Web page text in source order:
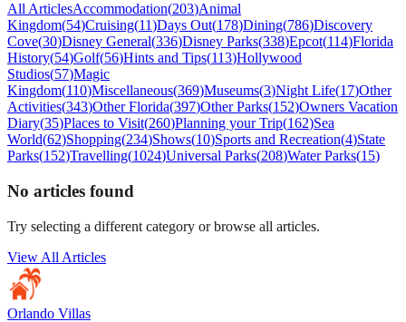
All ArticlesAccommodation(203)Animal
Kingdom(54)Cruising(11)Days Out(178)Dining(786)Discovery
Cove(30)Disney General(336)Disney Parks(338)Epcot(114)Florida
History(54)Golf(56)Hints and Tips(113)Hollywood
Studios(57)Magic
Kingdom(110)Miscellaneous(369)Museums(3)Night Life(17)Other
Activities(343)Other Florida(397)Other Parks(152)Owners Vacation
Diary(35)Places to Visit(260)Planning your Trip(162)Sea
World(62)Shopping(234)Shows(10)Sports and Recreation(4)State
Parks(152)Travelling(1024)Universal Parks(208)Water Parks(15)
No articles found
Try selecting a different category or browse all articles.
View All Articles
Orlando Villas